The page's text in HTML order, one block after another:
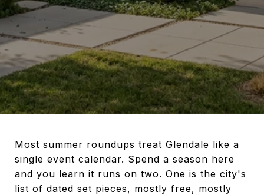
Most summer roundups treat Glendale like a
single event calendar. Spend a season here
and you learn it runs on two. One is the city's
list of dated set pieces, mostly free, mostly